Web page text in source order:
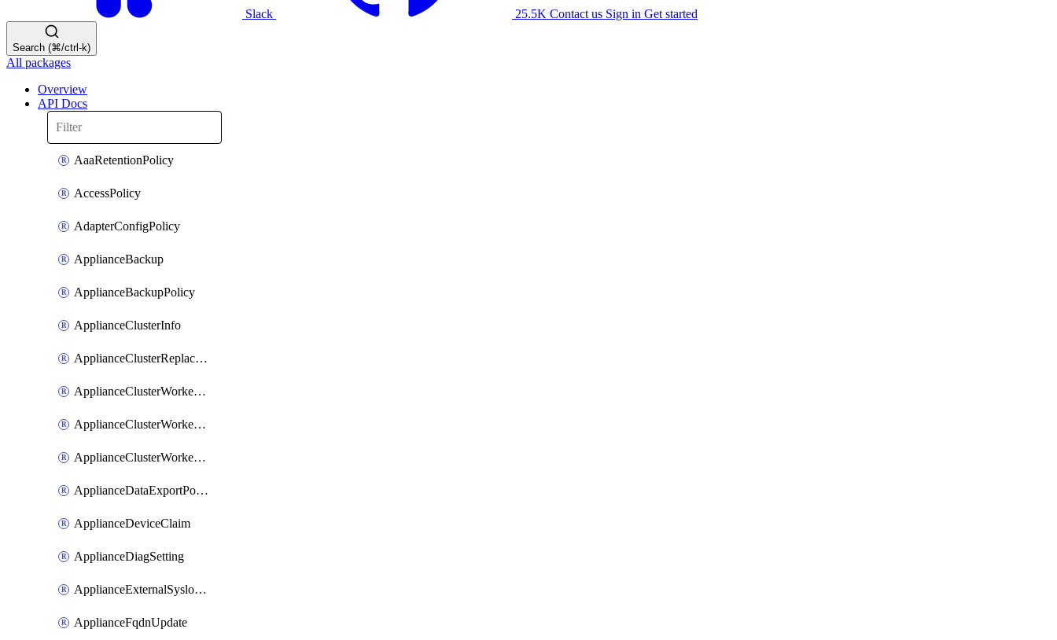
Slack 25.5K Contact us Sign in Get started
Search (⌘/ctrl-k)
All packages
Overview
API Docs
AaaRetentionPolicy
AccessPolicy
AdapterConfigPolicy
ApplianceBackup
ApplianceBackupPolicy
ApplianceClusterInfo
ApplianceClusterReplaceNode
ApplianceClusterWorkerNode
ApplianceClusterWorkerNodeReplace
ApplianceClusterWorkerNodeReuse
ApplianceDataExportPolicy
ApplianceDeviceClaim
ApplianceDiagSetting
ApplianceExternalSyslogSetting
ApplianceFqdnUpdate